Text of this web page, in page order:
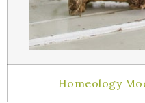
Homeology